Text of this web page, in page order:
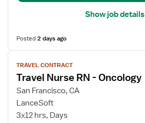
Show job details
Posted2 days ago
View
job
details
for
Travel
Nurse
TRAVEL CONTRACT
Travel Nurse RN - Oncology
San Francisco, CA
LanceSoft
3x12 hrs, Days